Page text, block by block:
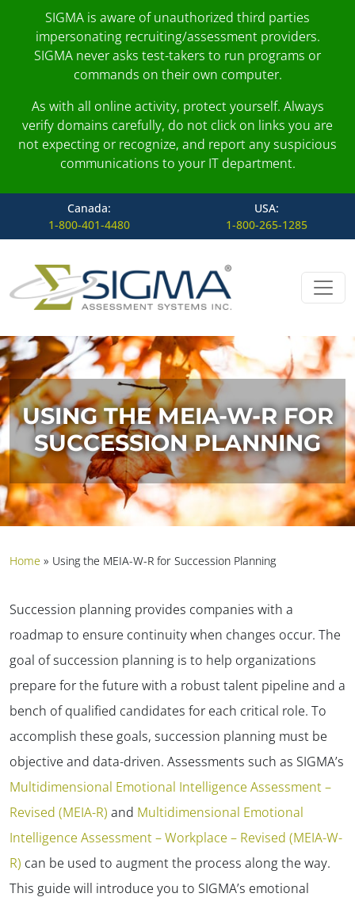
SIGMA is aware of unauthorized third parties
impersonating recruiting/assessment providers.
SIGMA never asks test-takers to run programs or
commands on their own computer.
As with all online activity, protect yourself. Always
verify domains carefully, do not click on links you are
not expecting or recognize, and report any suspicious
communications to your IT department.
Canada:
1-800-401-4480
USA:
1-800-265-1285
Skip to content
Main Navigation
USING THE MEIA-W-R FOR
SUCCESSION PLANNING
Home » Using the MEIA-W-R for Succession Planning
Succession planning provides companies with a
roadmap to ensure continuity when changes occur. The
goal of succession planning is to help organizations
prepare for the future with a robust talent pipeline and a
bench of qualified candidates for each critical role. To
accomplish these goals, succession planning must be
objective and data-driven. Assessments such as SIGMA’s
Multidimensional Emotional Intelligence Assessment –
Revised (MEIA-R) and Multidimensional Emotional
Intelligence Assessment – Workplace – Revised (MEIA-W-
R) can be used to augment the process along the way.
This guide will introduce you to SIGMA’s emotional